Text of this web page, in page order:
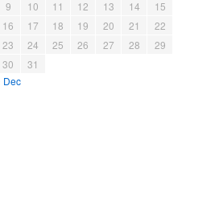
9
10 11 12 13 14
15
16
17 18 19 20 21
22
23
24 25 26 27 28
29
30
31
Dec